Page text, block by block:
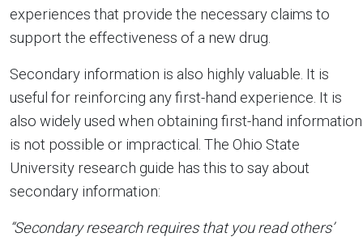
experiences that provide the necessary claims to
support the effectiveness of a new drug.
Secondary information is also highly valuable. It is
useful for reinforcing any first-hand experience. It is
also widely used when obtaining first-hand information
is not possible or impractical. The Ohio State
University research guide has this to say about
secondary information:
“Secondary research requires that you read others’